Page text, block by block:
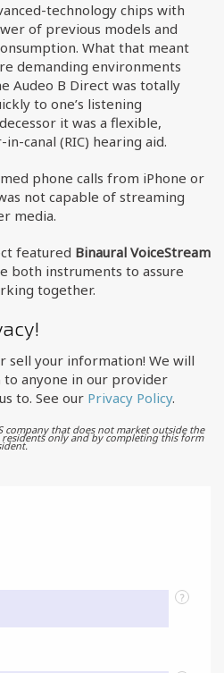
technology chips with
of previous models and
What that meant
demanding environments
Audeo B Direct was totally
to one’s listening
it was a flexible,
canal (RIC) hearing aid.
phone calls from iPhone or
not capable of streaming
media.
featured Binaural VoiceStream
both instruments to assure
together.
sell your information! We will
anyone in our provider
to. See our Privacy Policy.
company that does not market outside the
residents only and by completing this form
?